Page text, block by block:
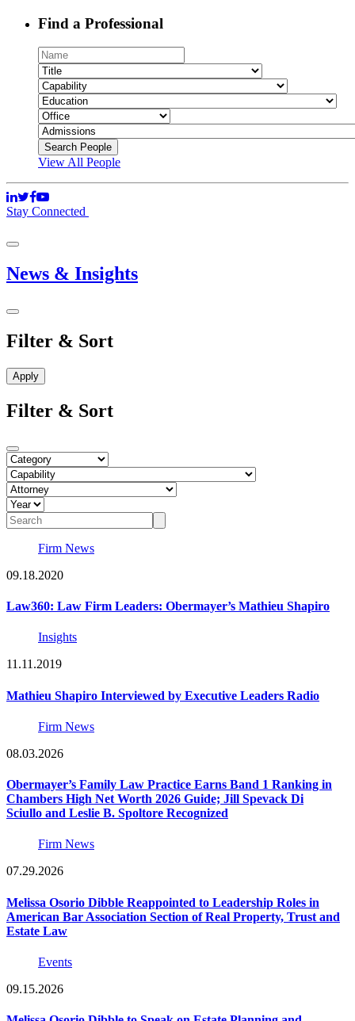
Find a Professional
View All People
Stay Connected
News & Insights
Filter & Sort
Filter & Sort
Firm News
09.18.2020
Law360: Law Firm Leaders: Obermayer’s Mathieu Shapiro
Insights
11.11.2019
Mathieu Shapiro Interviewed by Executive Leaders Radio
Firm News
08.03.2026
Obermayer’s Family Law Practice Earns Band 1 Ranking in
Chambers High Net Worth 2026 Guide; Jill Spevack Di
Sciullo and Leslie B. Spoltore Recognized
Firm News
07.29.2026
Melissa Osorio Dibble Reappointed to Leadership Roles in
American Bar Association Section of Real Property, Trust and
Estate Law
Events
09.15.2026